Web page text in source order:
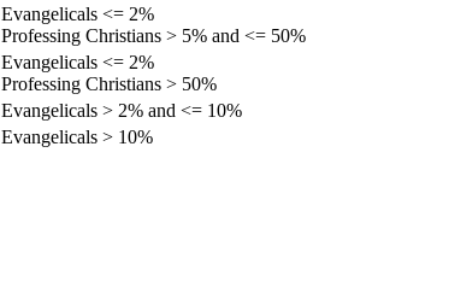
Evangelicals <= 2%
Professing Christians > 5% and <= 50%
Evangelicals <= 2%
Professing Christians > 50%
Evangelicals > 2% and <= 10%
Evangelicals > 10%